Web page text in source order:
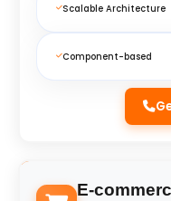
Scalable Architecture
Component-based
E-